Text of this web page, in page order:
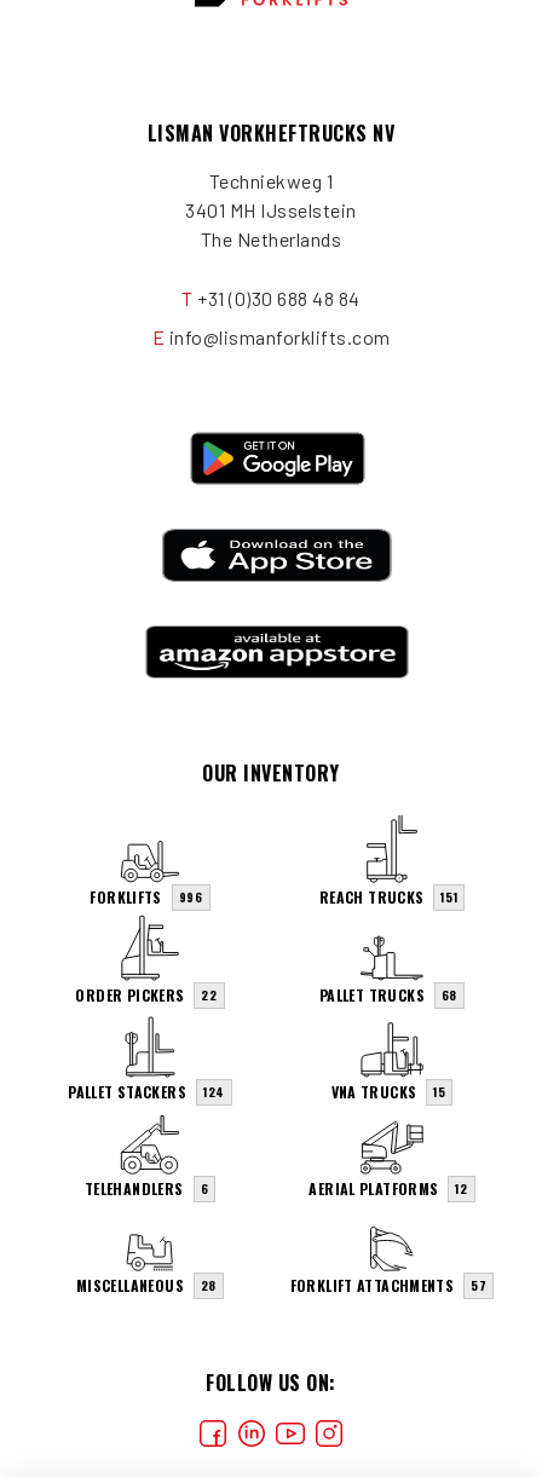
LISMAN VORKHEFTRUCKS NV
Techniekweg 1
3401 MH IJsselstein
The Netherlands
T +31 (0)30 688 48 84
E info@lismanforklifts.com
FOLLOW US ON:
OUR INVENTORY
FORKLIFTS 996 REACH TRUCKS 151
ORDER PICKERS 22 PALLET TRUCKS 68
PALLET STACKERS 124 VNA TRUCKS 15
TELEHANDLERS 6 AERIAL PLATFORMS 12
MISCELLANEOUS 28 FORKLIFT ATTACHMENTS 57